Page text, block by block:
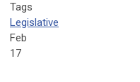
Tags
Legislative
Feb
17